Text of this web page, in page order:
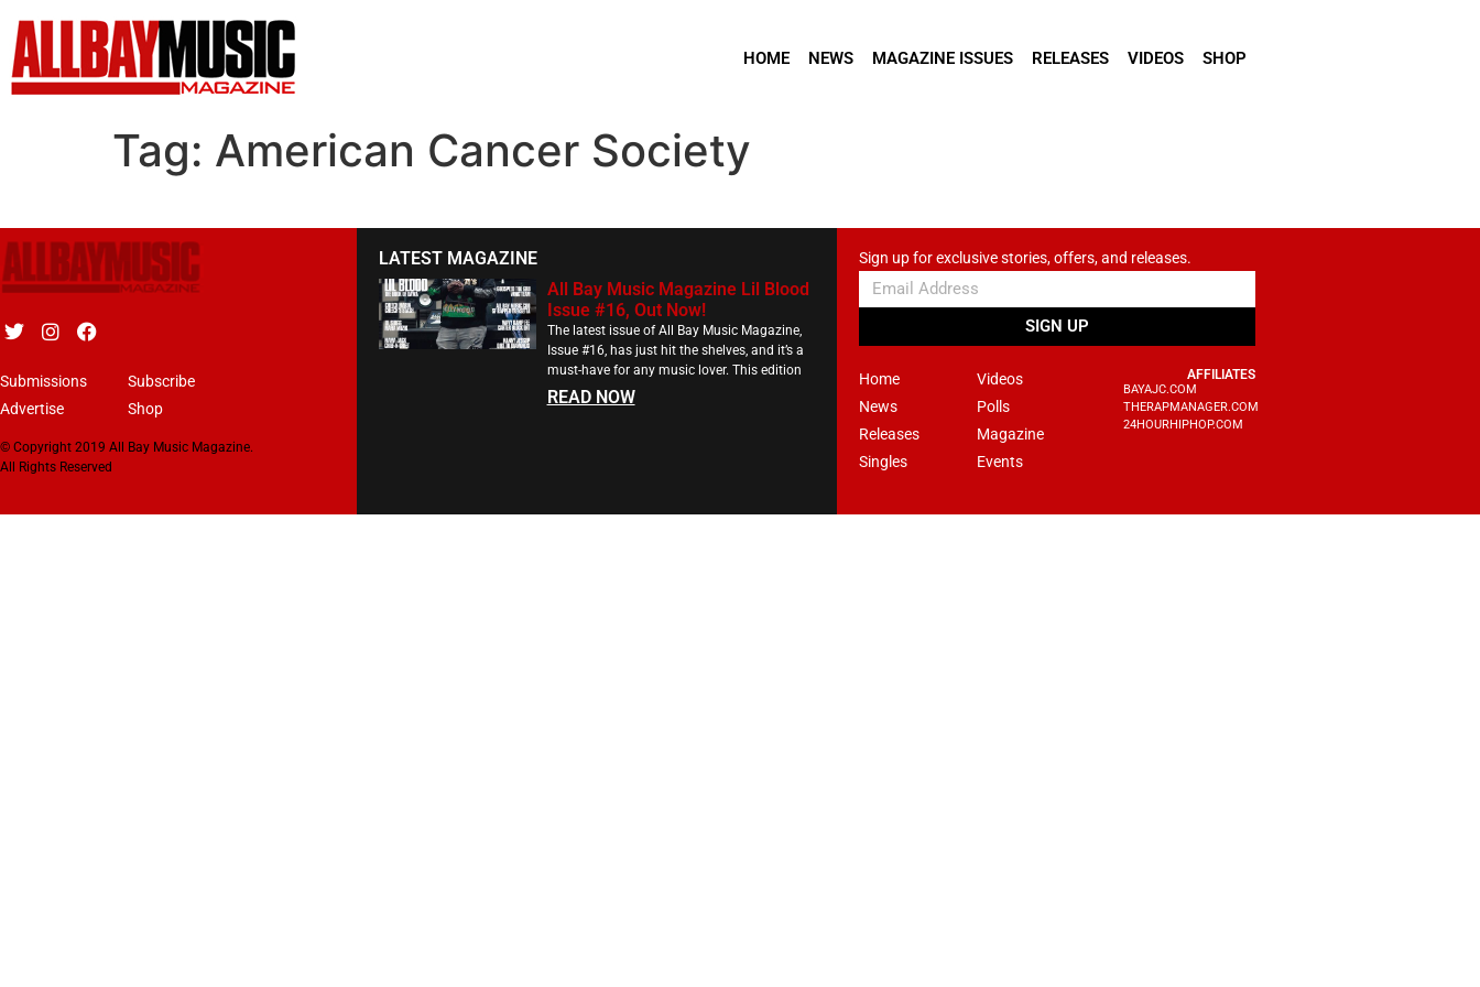
HOME NEWS MAGAZINE ISSUES RELEASES VIDEOS SHOP
Tag: American Cancer Society
Submissions
Advertise
Subscribe
Shop
© Copyright 2019 All Bay Music Magazine.
All Rights Reserved
LATEST MAGAZINE
All Bay Music Magazine Lil Blood
Issue #16, Out Now!
The latest issue of All Bay Music Magazine,
Issue #16, has just hit the shelves, and it’s a
must-have for any music lover. This edition
READ NOW
Sign up for exclusive stories, offers, and releases.
SIGN UP
Home
News
Releases
Singles
Videos
Polls
Magazine
Events
AFFILIATES
BAYAJC.COM
THERAPMANAGER.COM
24HOURHIPHOP.COM